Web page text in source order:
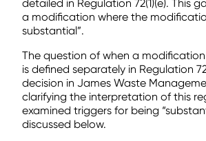
detailed in Regulation 72(1)(e). This
a modification where the
substantial”.
The question of when a modification
is defined separately in Regulation
decision in James Waste
clarifying the interpretation of this
examined triggers for being
discussed below.